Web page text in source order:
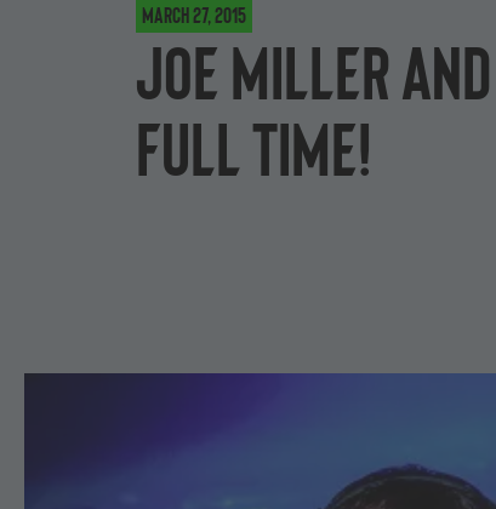
March 27, 2015
Joe Miller and
full time!